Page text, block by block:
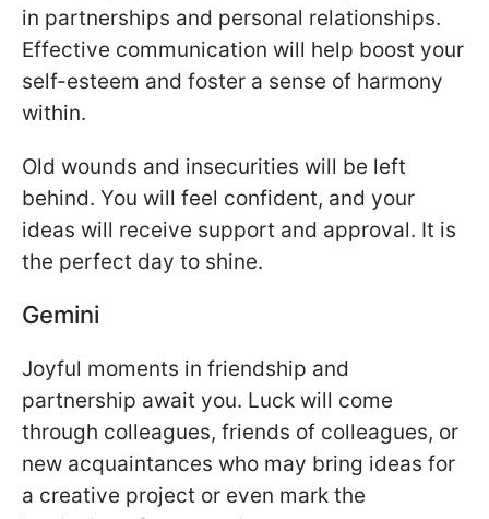
in partnerships and personal relationships.
Effective communication will help boost your
self-esteem and foster a sense of harmony
within.
Old wounds and insecurities will be left
behind. You will feel confident, and your
ideas will receive support and approval. It is
the perfect day to shine.
Gemini
Joyful moments in friendship and
partnership await you. Luck will come
through colleagues, friends of colleagues, or
new acquaintances who may bring ideas for
a creative project or even mark the